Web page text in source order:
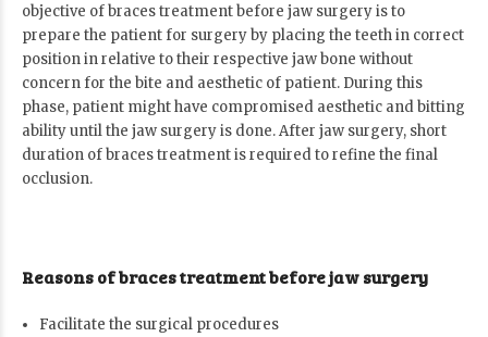
objective of braces treatment before jaw surgery is to
prepare the patient for surgery by placing the teeth in correct
position in relative to their respective jaw bone without
concern for the bite and aesthetic of patient. During this
phase, patient might have compromised aesthetic and bitting
ability until the jaw surgery is done. After jaw surgery, short
duration of braces treatment is required to refine the final
occlusion.
Reasons of braces treatment before jaw surgery
Facilitate the surgical procedures